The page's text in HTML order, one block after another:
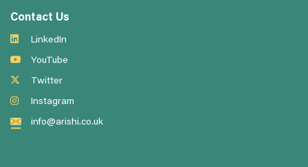
Contact Us
LinkedIn
YouTube
Twitter
Instagram
info@arishi.co.uk